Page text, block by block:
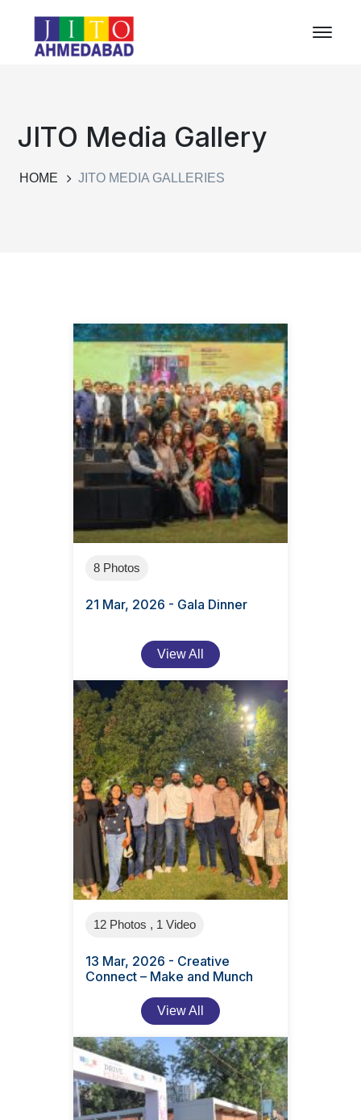
JITO Media Gallery
HOME JITO MEDIA GALLERIES
8 Photos
21 Mar, 2026 - Gala Dinner
View All
12 Photos , 1 Video
13 Mar, 2026 - Creative
Connect – Make and Munch
View All